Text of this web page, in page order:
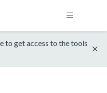
to get access to the tools